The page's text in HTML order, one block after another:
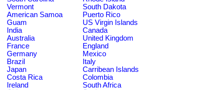
Vermont
South Dakota
American Samoa
Puerto Rico
Guam
US Virgin Islands
India
Canada
Australia
United Kingdom
France
England
Germany
Mexico
Brazil
Italy
Japan
Carribean Islands
Costa Rica
Colombia
Ireland
South Africa